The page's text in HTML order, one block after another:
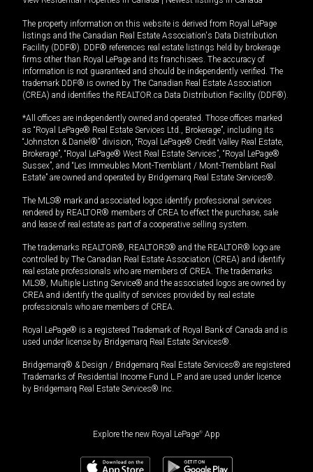
The property information on this website is derived from Royal LePage
listings and the Canadian Real Estate Association's Data Distribution
Facility (DDF®). DDF® references real estate listings held by brokerage
firms other than Royal LePage and its franchisees. The accuracy of
information is not guaranteed and should be independently verified. The
trademark DDF® is owned by The Canadian Real Estate Association
(CREA) and identifies the REALTOR.ca Data Distribution Facility (DDF®).
*All offices are independently owned and operated. Those offices marked
as “Royal LePage® Real Estate Services Ltd., Brokerage”, including its
“Johnston & Daniel®” division, “Royal LePage® Credit Valley Real Estate,
Brokerage”, “Royal LePage® West Real Estate Services”, “Royal LePage®
Sussex”, and “Les Immeubles Mont-Tremblant / Mont-Tremblant Real
Estate” are owned and operated by Bridgemarq Real Estate Services®.
The MLS® mark and associated logos identify professional services
rendered by REALTOR® members of CREA to effect the purchase, sale
and lease of real estate as part of a cooperative selling system.
The trademarks REALTOR®, REALTORS® and the REALTOR® logo are
controlled by The Canadian Real Estate Association (CREA) and identify
real estate professionals who are members of CREA. The trademarks
MLS®, Multiple Listing Service® and the associated logos are owned by
CREA and identify the quality of services provided by real estate
professionals who are members of CREA.
Royal LePage® is a registered Trademark of Royal Bank of Canada and is
used under license by Bridgemarq Real Estate Services®.
Bridgemarq® & Design / Bridgemarq Real Estate Services® are registered
Trademarks of Residential Income Fund L.P. and are used under licence
by Bridgemarq Real Estate Services® Inc.
Explore the new Royal LePage® App